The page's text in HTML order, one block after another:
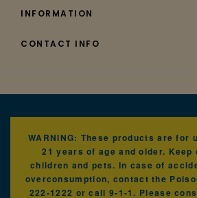
INFORMATION
CONTACT INFO
WARNING: These products are for
21 years of age and older. Keep
children and pets. In case of
overconsumption, contact the
222-1222 or call 9-1-1. Please